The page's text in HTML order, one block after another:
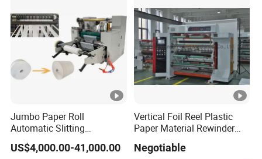
Cutting Slitter Machine
Jumbo Paper Roll
Automatic Slitting
Rewinding Machine
Nonwoven Rewinding
US$4,000.00-41,000.00
Vertical Foil Reel Plastic
Paper Material Rewinder
Slitter Machinery Factory
Price
Negotiable